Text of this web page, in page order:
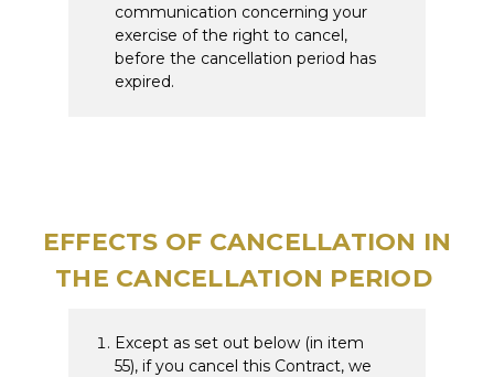
communication concerning your
exercise of the right to cancel,
before the cancellation period has
expired.
EFFECTS OF CANCELLATION IN
THE CANCELLATION PERIOD
Except as set out below (in item
55), if you cancel this Contract, we